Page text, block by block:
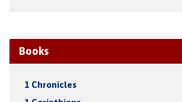
Books
1 Chronicles